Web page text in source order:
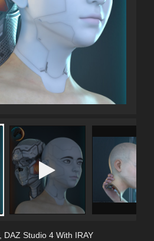
DAZ Studio 4 With IRAY